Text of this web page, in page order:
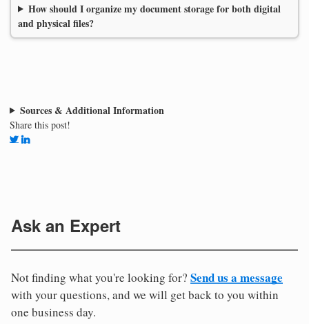
How should I organize my document storage for both digital
and physical files?
Sources & Additional Information
Share this post!
Ask an Expert
Not finding what you're looking for? Send us a message
with your questions, and we will get back to you within
one business day.